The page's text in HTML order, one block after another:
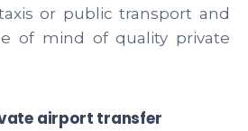
or public transport and
of mind of quality private
airport transfer